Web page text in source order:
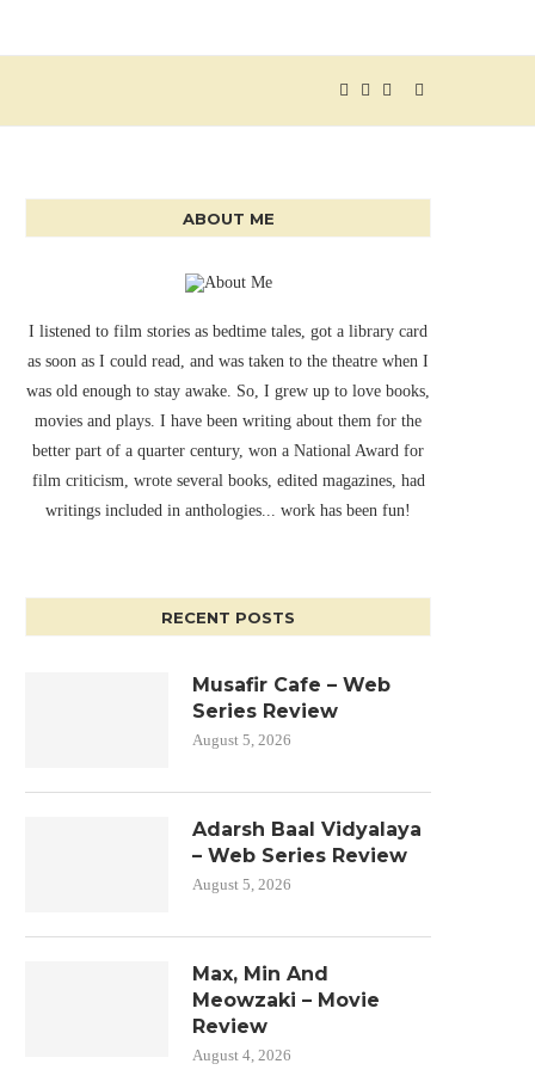
ABOUT ME
I listened to film stories as bedtime tales, got a library card
as soon as I could read, and was taken to the theatre when I
was old enough to stay awake. So, I grew up to love books,
movies and plays. I have been writing about them for the
better part of a quarter century, won a National Award for
film criticism, wrote several books, edited magazines, had
writings included in anthologies... work has been fun!
RECENT POSTS
Musafir Cafe – Web
Series Review
August 5, 2026
Adarsh Baal Vidyalaya
– Web Series Review
August 5, 2026
Max, Min And
Meowzaki – Movie
Review
August 4, 2026